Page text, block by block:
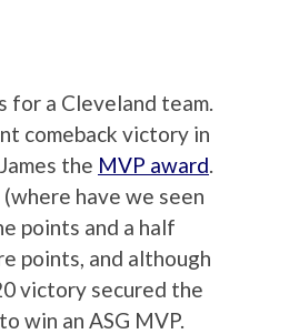
for a Cleveland team.
comeback victory in
the MVP award
have we seen
points and a half
points, and although
victory secured the
win an ASG MVP.